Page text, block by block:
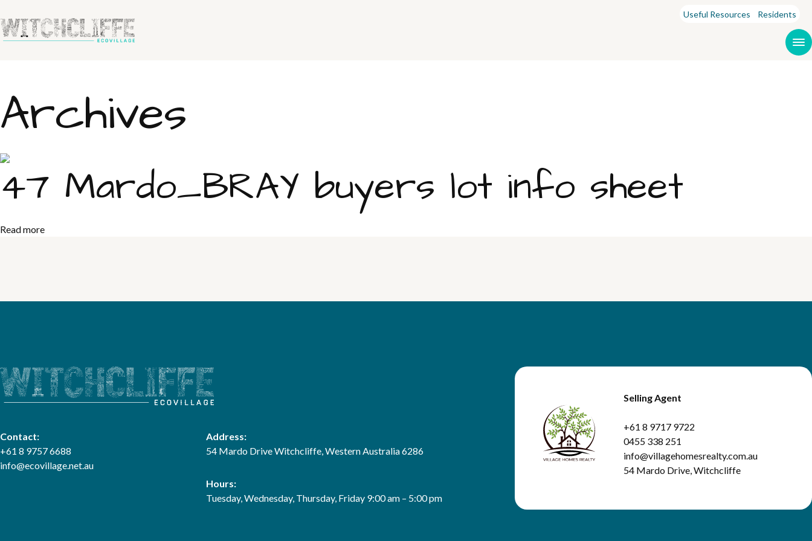
Useful Resources Residents
Archives
47 Mardo_BRAY buyers lot info sheet
Read more
Contact:
+61 8 9757 6688
info@ecovillage.net.au
Address:
54 Mardo Drive Witchcliffe, Western Australia 6286
Hours:
Tuesday, Wednesday, Thursday, Friday 9:00 am – 5:00 pm
Selling Agent
+61 8 9717 9722
0455 338 251
info@villagehomesrealty.com.au
54 Mardo Drive, Witchcliffe